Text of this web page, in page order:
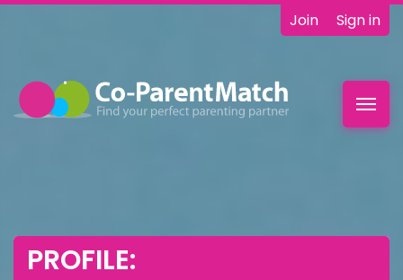
Join Sign in
PROFILE: